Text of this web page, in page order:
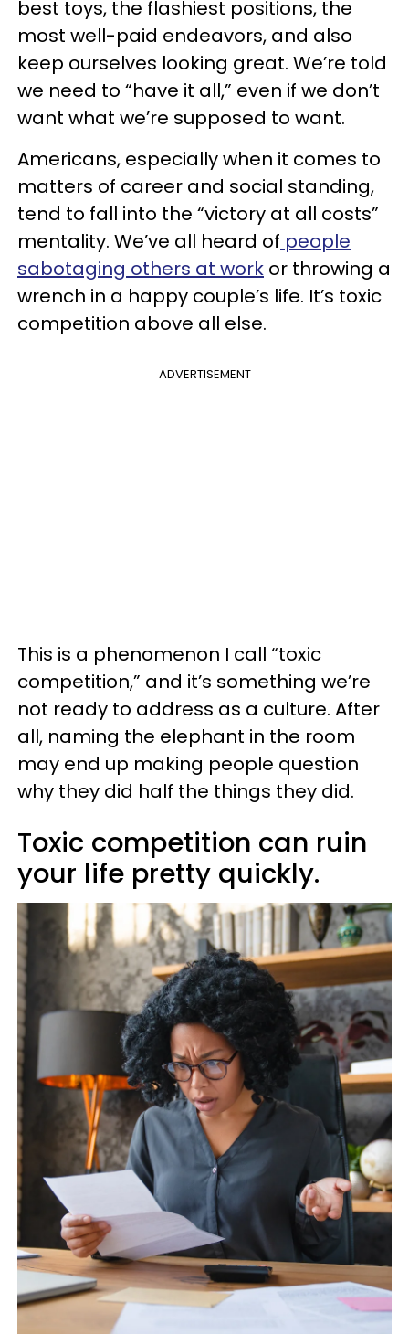
best toys, the flashiest positions, the
most well-paid endeavors, and also
keep ourselves looking great. We’re told
we need to “have it all,” even if we don’t
want what we’re supposed to want.
Americans, especially when it comes to
matters of career and social standing,
tend to fall into the “victory at all costs”
mentality. We’ve all heard of people
sabotaging others at work or throwing a
wrench in a happy couple’s life. It’s toxic
competition above all else.
ADVERTISEMENT
This is a phenomenon I call “toxic
competition,” and it’s something we’re
not ready to address as a culture. After
all, naming the elephant in the room
may end up making people question
why they did half the things they did.
Toxic competition can ruin
your life pretty quickly.